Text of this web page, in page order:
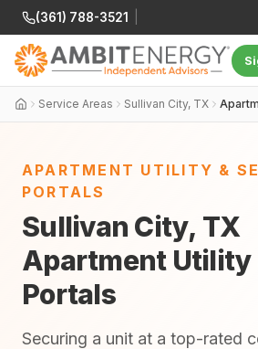
(361) 788-3521
Service Areas Sullivan City, TX
APARTMENT UTILITY &
PORTALS
Sullivan City, TX
Apartment Utility
Portals
Securing a unit at a top-rated